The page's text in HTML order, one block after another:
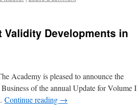
Validity Developments in
Academy is pleased to announce the
of the annual Update for Volume I
Continue reading →